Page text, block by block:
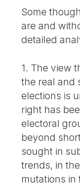
Some
are and
detailed
1. The view
the real and
elections is
right has
electoral
beyond
sought in
trends, in
mutations in